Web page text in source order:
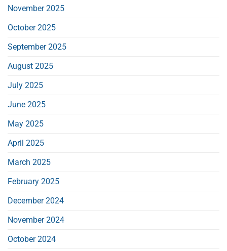
November 2025
October 2025
September 2025
August 2025
July 2025
June 2025
May 2025
April 2025
March 2025
February 2025
December 2024
November 2024
October 2024